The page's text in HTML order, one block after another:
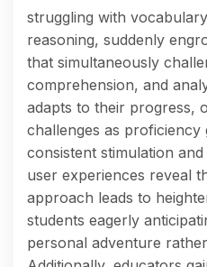
struggling with
reasoning, suddenly
that simultaneously
comprehension, and
adapts to their progress,
challenges as proficiency
consistent stimulation
user experiences reveal
approach leads to
students eagerly
personal adventure